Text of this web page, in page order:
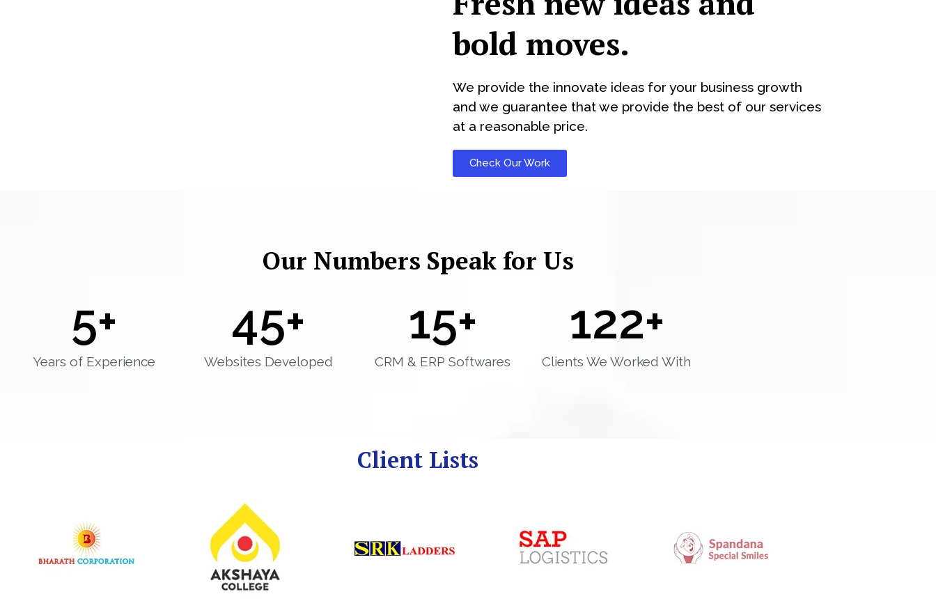
bold moves.
We provide the innovate ideas for your business growth
and we guarantee that we provide the best of our services
at a reasonable price.
Check Our Work
Our Numbers Speak for Us
Years of Experience
5+
Websites Developed
45+
CRM & ERP Softwares
15+
Clients We Worked With
122+
Client Lists